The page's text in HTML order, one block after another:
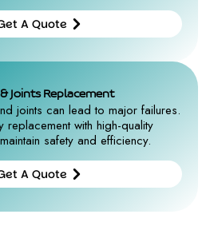
A Quote
Joints Replacement
joints can lead to major failures.
replacement with high-quality
safety and efficiency.
A Quote